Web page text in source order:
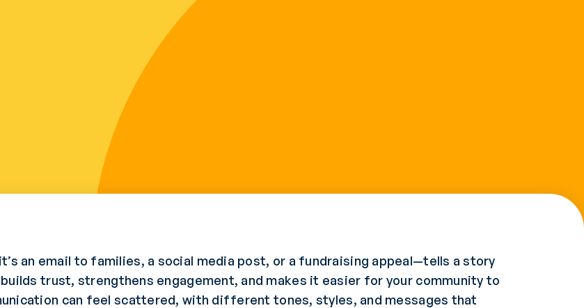
an email to families, a social media post, or a fundraising appeal—tells a story
trust, strengthens engagement, and makes it easier for your community to
can feel scattered, with different tones, styles, and messages that